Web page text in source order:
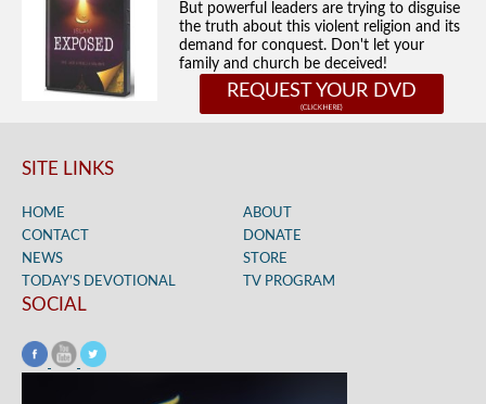
But powerful leaders are trying to disguise
the truth about this violent religion and its
demand for conquest. Don't let your
family and church be deceived!
REQUEST YOUR DVD
SITE LINKS
HOME
ABOUT
CONTACT
DONATE
NEWS
STORE
TODAY’S DEVOTIONAL
TV PROGRAM
SOCIAL